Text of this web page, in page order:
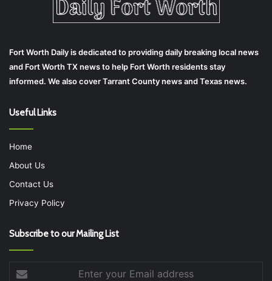
Fort Worth Daily is dedicated to providing daily breaking local news
and Fort Worth TX news to help Fort Worth residents stay
informed. We also cover Tarrant County news and Texas news.
Useful Links
Home
About Us
Contact Us
Privacy Policy
Subscribe to our Mailing List